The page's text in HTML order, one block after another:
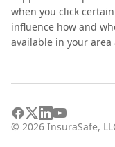
when you click
influence how and
available in your
© 2026 InsuraSafe,